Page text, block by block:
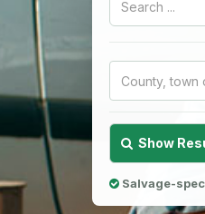
Show
Salvage-